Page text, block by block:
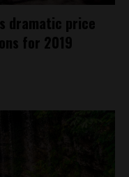
dramatic price
for 2019